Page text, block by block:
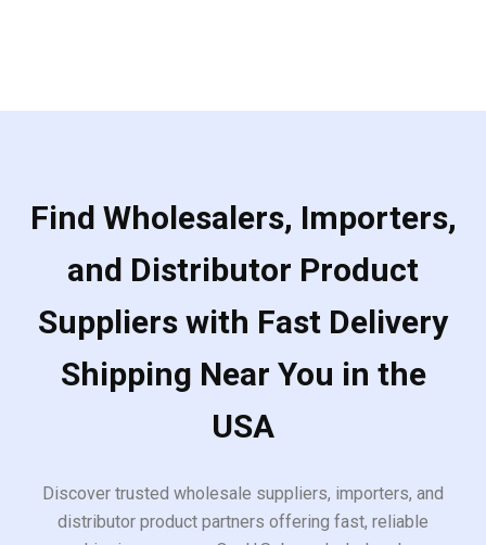
Find Wholesalers, Importers,
and Distributor Product
Suppliers with Fast Delivery
Shipping Near You in the
USA
Discover trusted wholesale suppliers, importers, and
distributor product partners offering fast, reliable